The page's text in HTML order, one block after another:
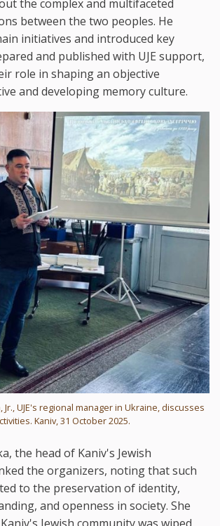
the complex and multifaceted
between the two peoples. He
initiatives and introduced key
and published with UJE support,
role in shaping an objective
and developing memory culture.
Jr., UJE's regional manager in Ukraine, discusses
Kaniv, 31 October 2025.
the head of Kaniv's Jewish
the organizers, noting that such
to the preservation of identity,
and openness in society. She